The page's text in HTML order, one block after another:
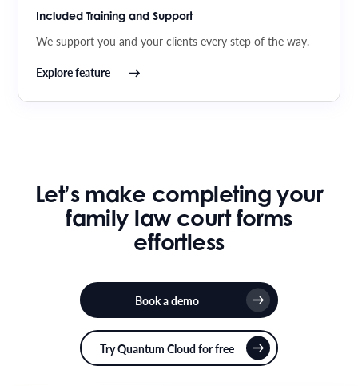
Included Training and Support
We support you and your clients every step of the way.
Explore feature
Let’s make completing your
family law court forms
effortless
Book a demo
Try Quantum Cloud for free